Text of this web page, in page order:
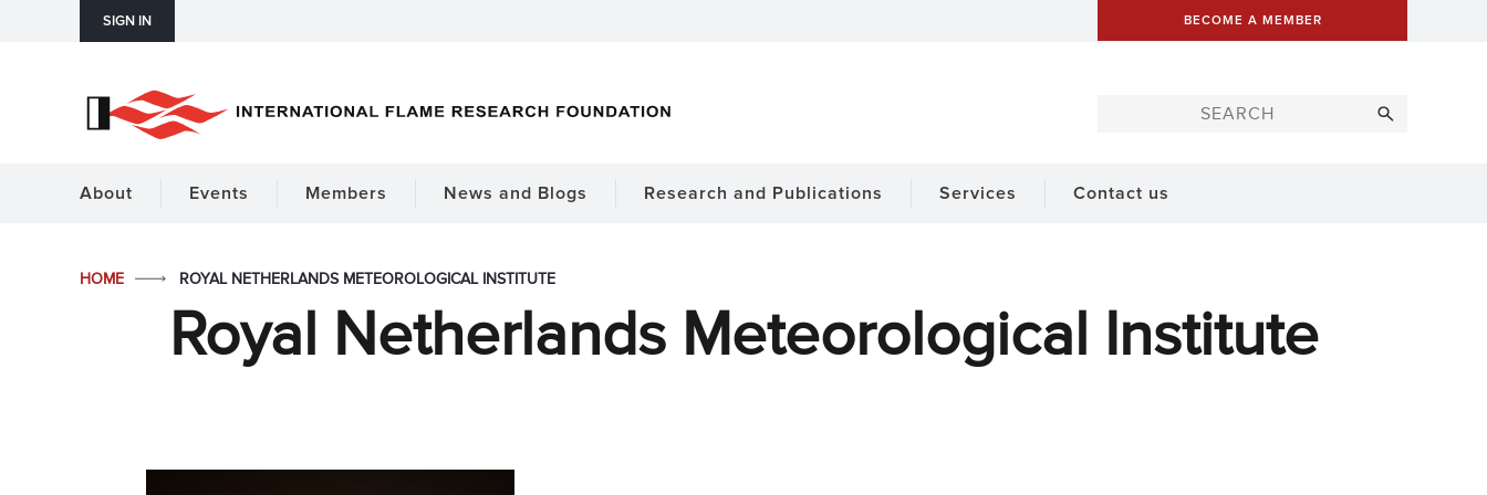
SIGN IN BECOME A MEMBER
About Events Members News and Blogs Research and Publications Services Contact us
HOME ROYAL NETHERLANDS METEOROLOGICAL INSTITUTE
Royal Netherlands Meteorological Institute